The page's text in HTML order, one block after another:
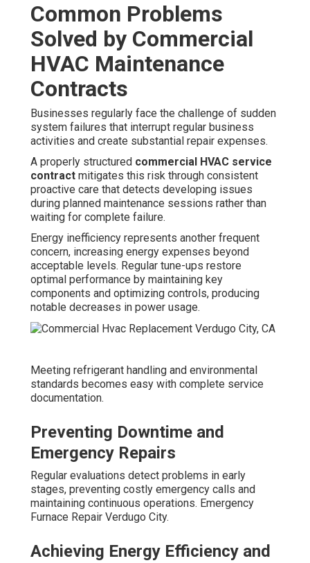
Common Problems
Solved by Commercial
HVAC Maintenance
Contracts
Businesses regularly face the challenge of sudden
system failures that interrupt regular business
activities and create substantial repair expenses.
A properly structured commercial HVAC service
contract mitigates this risk through consistent
proactive care that detects developing issues
during planned maintenance sessions rather than
waiting for complete failure.
Energy inefficiency represents another frequent
concern, increasing energy expenses beyond
acceptable levels. Regular tune-ups restore
optimal performance by maintaining key
components and optimizing controls, producing
notable decreases in power usage.
Meeting refrigerant handling and environmental
standards becomes easy with complete service
documentation.
Preventing Downtime and
Emergency Repairs
Regular evaluations detect problems in early
stages, preventing costly emergency calls and
maintaining continuous operations. Emergency
Furnace Repair Verdugo City.
Achieving Energy Efficiency and